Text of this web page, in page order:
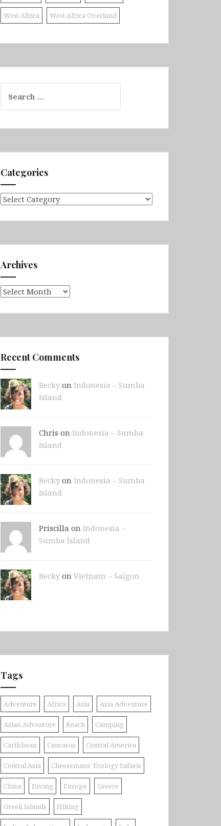
West Africa West Africa Overland
for:
Categories
Categories
Archives
Archives
Recent Comments
Beckyon Indonesia – Sumba
Island
Chris on Indonesia – Sumba
Island
Beckyon Indonesia – Sumba
Island
Priscilla on Indonesia –
Sumba Island
Beckyon Vietnam – Saigon
Tags
Adventure Africa Asia Asia Adventure
Asian Adventure Beach Camping
Caribbean Caucasus Central America
Central Asia Cheesemans' Ecology Safaris
China Diving Europe Greece
Greek Islands Hiking